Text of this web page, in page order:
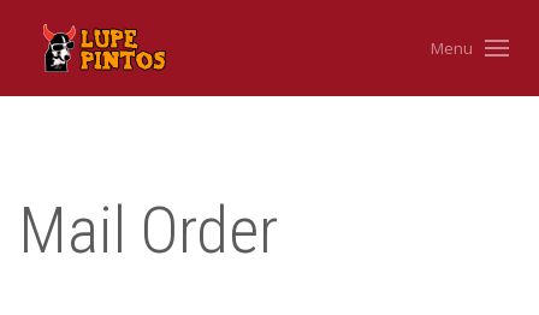
Menu
Mail Order